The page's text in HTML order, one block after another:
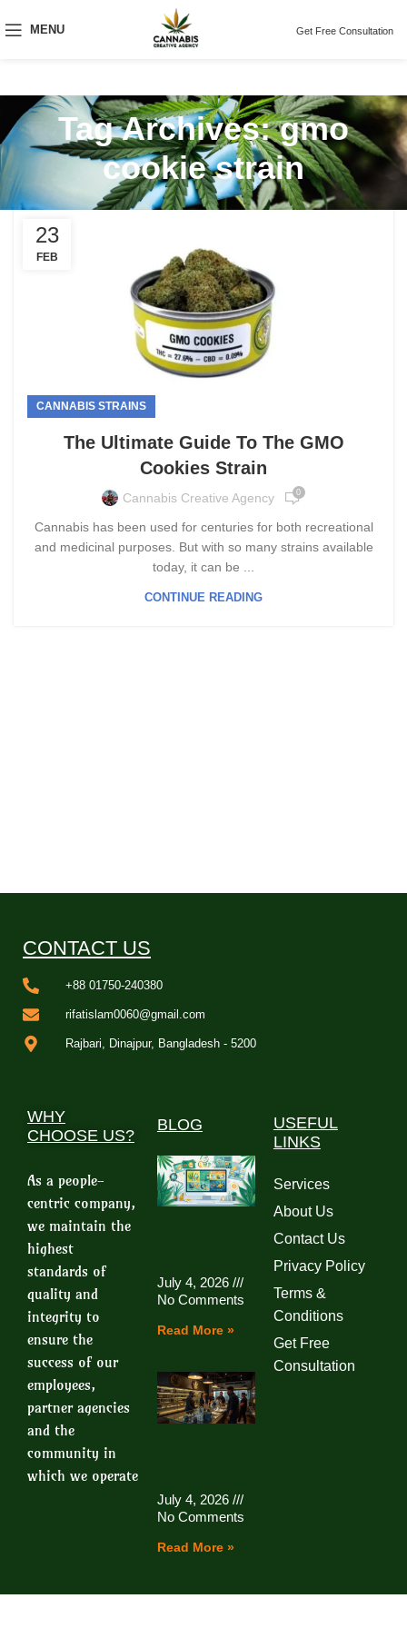
MENU Get Free Consultation
Tag Archives: gmo
cookie strain
23
FEB
CANNABIS STRAINS
The Ultimate Guide To The GMO
Cookies Strain
Cannabis Creative Agency 0
Cannabis has been used for centuries for both recreational
and medicinal purposes. But with so many strains available
today, it can be ...
CONTINUE READING
CONTACT US
+88 01750-240380
rifatislam0060@gmail.com
Rajbari, Dinajpur, Bangladesh - 5200
WHY
CHOOSE US?
As a people-
centric company,
we maintain the
highest
standards of
quality and
integrity to
ensure the
success of our
employees,
partner agencies
and the
community in
which we operate
BLOG
July 4, 2026
No Comments
Read More »
July 4, 2026
No Comments
Read More »
USEFUL
LINKS
Services
About Us
Contact Us
Privacy Policy
Terms &
Conditions
Get Free
Consultation